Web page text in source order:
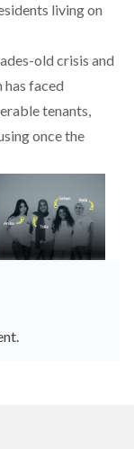
living on
old crisis and
faced
tenants,
once the